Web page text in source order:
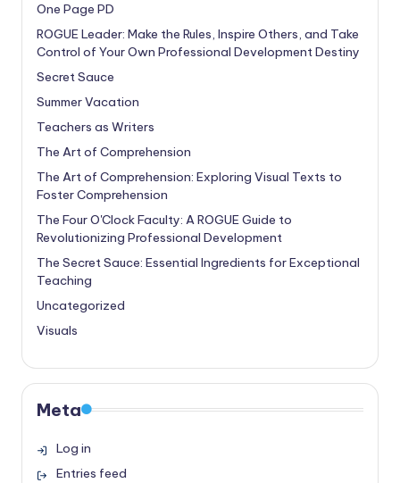
One Page PD
ROGUE Leader: Make the Rules, Inspire Others, and Take
Control of Your Own Professional Development Destiny
Secret Sauce
Summer Vacation
Teachers as Writers
The Art of Comprehension
The Art of Comprehension: Exploring Visual Texts to
Foster Comprehension
The Four O'Clock Faculty: A ROGUE Guide to
Revolutionizing Professional Development
The Secret Sauce: Essential Ingredients for Exceptional
Teaching
Uncategorized
Visuals
Meta
Log in
Entries feed